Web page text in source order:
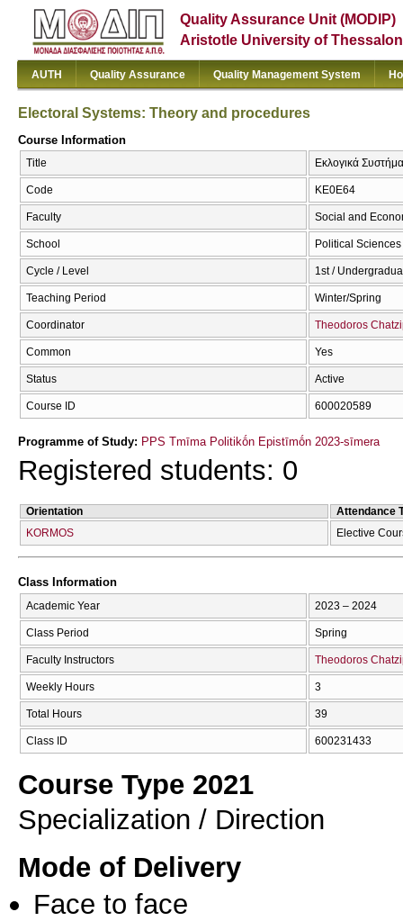
Quality Assurance Unit (MODIP)
Aristotle University of
AUTH Quality Assurance Quality Management System
Electoral Systems: Theory and procedures
Course Information
Title Εκλογικά
Code ΚΕ0Ε64
Faculty Social and
School Political Sciences
Cycle / Level 1st /
Teaching Period Winter/Spring
Coordinator Theodoros
Common Yes
Status Active
Course ID 600020589
Programme of Study: PPS Tmīma Politikṓn Epistīmṓn 2023-sīmera
Registered students: 0
Orientation
Attendance
KORMOS
Elective
Class Information
Academic Year 2023 – 2024
Class Period Spring
Faculty Instructors Theodoros
Weekly Hours 3
Total Hours 39
Class ID 600231433
Course Type 2021
Specialization / Direction
Mode of Delivery
Face to face